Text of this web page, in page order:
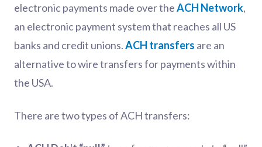
electronic payments made over theACH Network,
an electronic payment system that reaches all US
banks and credit unions.ACH transfers are an
alternative to wire transfers for payments within
the USA.
There are two types of ACH transfers: